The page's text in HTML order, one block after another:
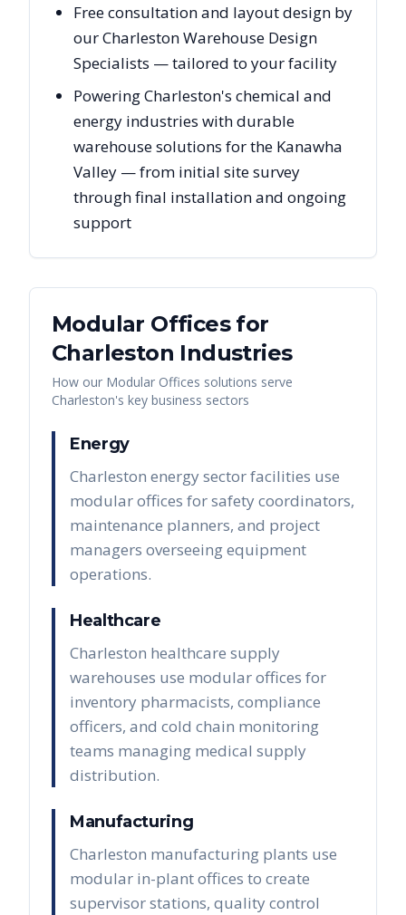
Free consultation and layout design by
our Charleston Warehouse Design
Specialists — tailored to your facility
Powering Charleston's chemical and
energy industries with durable
warehouse solutions for the Kanawha
Valley — from initial site survey
through final installation and ongoing
support
Modular Officesfor
Charleston Industries
How our Modular Offices solutions serve
Charleston's key business sectors
Energy
Charleston energy sector facilities use
modular offices for safety coordinators,
maintenance planners, and project
managers overseeing equipment
operations.
Healthcare
Charleston healthcare supply
warehouses use modular offices for
inventory pharmacists, compliance
officers, and cold chain monitoring
teams managing medical supply
distribution.
Manufacturing
Charleston manufacturing plants use
modular in-plant offices to create
supervisor stations, quality control